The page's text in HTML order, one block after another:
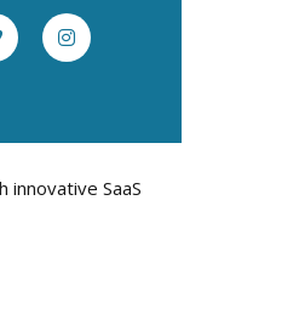
innovative SaaS